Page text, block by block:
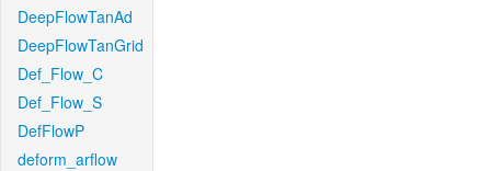
DeepFlowTanAd
DeepFlowTanGrid
Def_Flow_C
Def_Flow_S
DefFlowP
deform_arflow